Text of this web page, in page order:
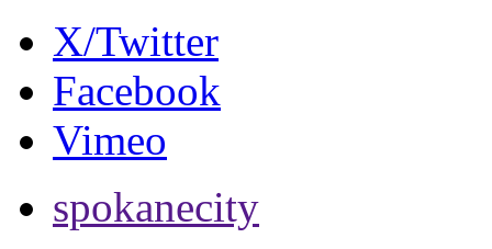
X/Twitter
Facebook
Vimeo
spokanecity